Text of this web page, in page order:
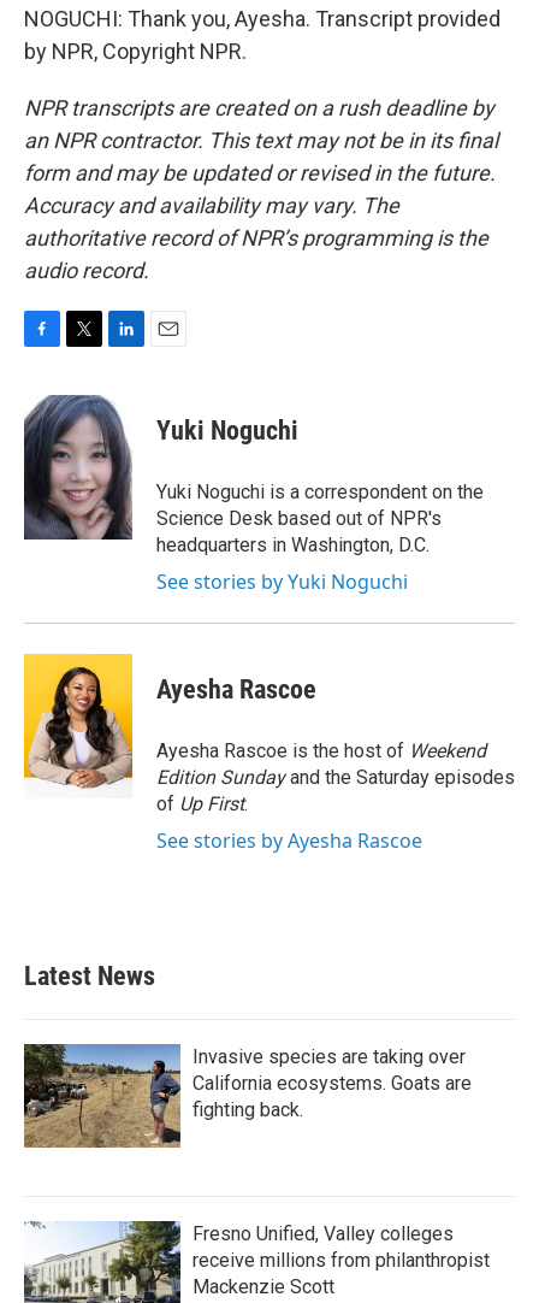
NOGUCHI: Thank you, Ayesha. Transcript provided
by NPR, Copyright NPR.
NPR transcripts are created on a rush deadline by
an NPR contractor. This text may not be in its final
form and may be updated or revised in the future.
Accuracy and availability may vary. The
authoritative record of NPR’s programming is the
audio record.
e
b
k
i
t
t
e
r
n
k
e
d
I
n
Yuki Noguchi
Yuki Noguchi is a correspondent on the
Science Desk based out of NPR's
headquarters in Washington, D.C.
See stories by Yuki Noguchi
Ayesha Rascoe
Ayesha Rascoe is the host of Weekend
Edition Sundayand the Saturday episodes
of Up First.
See stories by Ayesha Rascoe
Latest News
Invasive species are taking over
California ecosystems. Goats are
fighting back.
Fresno Unified, Valley colleges
receive millions from philanthropist
Mackenzie Scott